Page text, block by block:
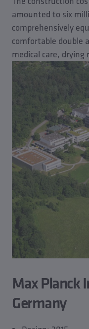
amounted to six
comprehensively
comfortable double
medical care,
Max Planck
Germany